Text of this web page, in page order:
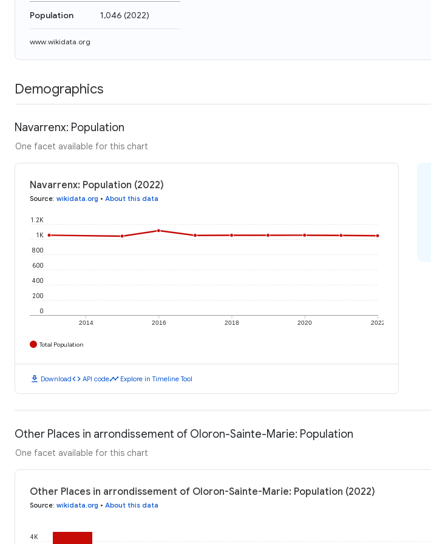
Population 1,046 (2022)
www.wikidata.org
Demographics
Navarrenx: Population
One facet available for this chart
Navarrenx: Population (2022)
Source: wikidata.org • About this data
2014 2016 2018 2020 2022
0
200
400
600
800
1K
1.2K
Total Population
download Downloadcode API codetimeline Explore in Timeline Tool
Other Places in arrondissement of Oloron-Sainte-Marie: Population
One facet available for this chart
Other Places in arrondissement of Oloron-Sainte-Marie: Population (2022)
Source: wikidata.org • About this data
4K